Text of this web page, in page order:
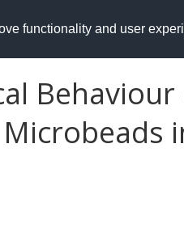
functionality and user